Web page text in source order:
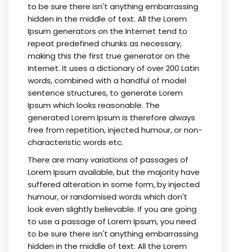
to be sure there isn't anything embarrassing
hidden in the middle of text. All the Lorem
Ipsum generators on the Internet tend to
repeat predefined chunks as necessary,
making this the first true generator on the
Internet. It uses a dictionary of over 200 Latin
words, combined with a handful of model
sentence structures, to generate Lorem
Ipsum which looks reasonable. The
generated Lorem Ipsum is therefore always
free from repetition, injected humour, or non-
characteristic words etc.
There are many variations of passages of
Lorem Ipsum available, but the majority have
suffered alteration in some form, by injected
humour, or randomised words which don't
look even slightly believable. If you are going
to use a passage of Lorem Ipsum, you need
to be sure there isn't anything embarrassing
hidden in the middle of text. All the Lorem